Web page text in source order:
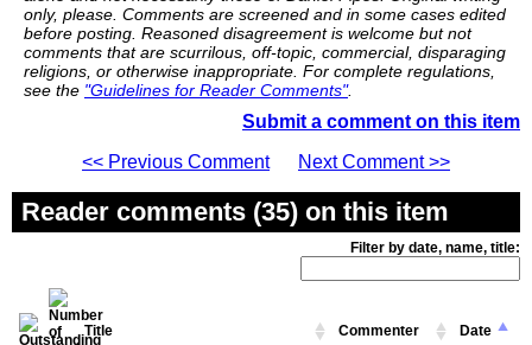
only, please. Comments are screened and in some cases edited
before posting. Reasoned disagreement is welcome but not
comments that are scurrilous, off-topic, commercial, disparaging
religions, or otherwise inappropriate. For complete regulations,
see the "Guidelines for Reader Comments".
Submit a comment on this item
<< Previous Comment
Next Comment >>
Reader comments (35) on this item
Filter by date, name, title:
Title Commenter Date